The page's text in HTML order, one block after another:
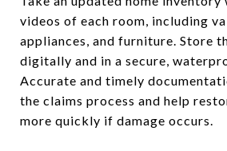
videos of each room, including
appliances, and furniture. Store
digitally and in a secure,
Accurate and timely
the claims process and help
more quickly if damage occurs.